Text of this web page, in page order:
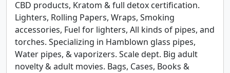
CBD products, Kratom & full detox certification.
Lighters, Rolling Papers, Wraps, Smoking
accessories, Fuel for lighters, All kinds of pipes, and
torches. Specializing in Hamblown glass pipes,
Water pipes, & vaporizers. Scale dept. Big adult
novelty & adult movies. Bags, Cases, Books &